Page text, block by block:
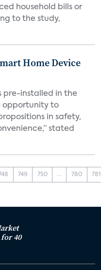
household bills or
to the study,
Home Device
pre-installed in the
opportunity to
in safety,
stated
749 750 ... 780 781
40